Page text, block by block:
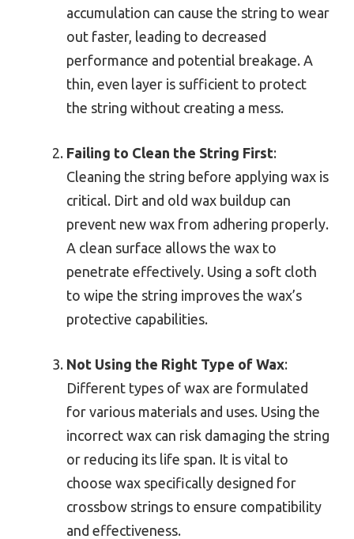
accumulation can cause the string to wear
out faster, leading to decreased
performance and potential breakage. A
thin, even layer is sufficient to protect
the string without creating a mess.
Failing to Clean the String First:
Cleaning the string before applying wax is
critical. Dirt and old wax buildup can
prevent new wax from adhering properly.
A clean surface allows the wax to
penetrate effectively. Using a soft cloth
to wipe the string improves the wax’s
protective capabilities.
Not Using the Right Type of Wax:
Different types of wax are formulated
for various materials and uses. Using the
incorrect wax can risk damaging the string
or reducing its life span. It is vital to
choose wax specifically designed for
crossbow strings to ensure compatibility
and effectiveness.